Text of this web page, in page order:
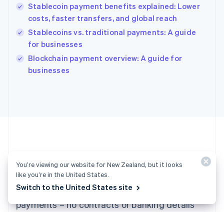
Stablecoin payment benefits explained: Lower
costs, faster transfers, and global reach
Stablecoins vs. traditional payments: A guide
for businesses
Blockchain payment overview: A guide for
businesses
Ready to get started?
Create an account and start accepting
payments – no contracts or banking details
English
India
English
Ireland
English
Italy
English
Japan
FrançaisDeutschEnglish
Mainland China
简体中文English
English简体中文
You’re viewing our website for New Zealand, but it looks
like you’re in the United States.
Switch to the United States site